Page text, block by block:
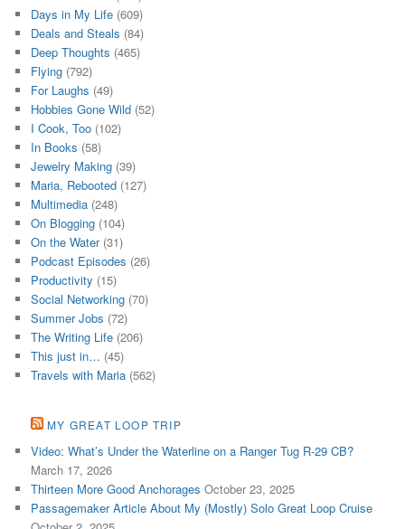
Days in My Life (609)
Deals and Steals (84)
Deep Thoughts (465)
Flying (792)
For Laughs (49)
Hobbies Gone Wild (52)
I Cook, Too (102)
In Books (58)
Jewelry Making (39)
Maria, Rebooted (127)
Multimedia (248)
On Blogging (104)
On the Water(31)
Podcast Episodes (26)
Productivity (15)
Social Networking (70)
Summer Jobs (72)
The Writing Life (206)
This just in… (45)
Travels with Maria (562)
MY GREAT LOOP TRIP
Video: What’s Under the Waterline on a Ranger Tug R-29 CB?
March 17, 2026
Thirteen More Good Anchorages October 23, 2025
Passagemaker Article About My (Mostly) Solo Great Loop Cruise